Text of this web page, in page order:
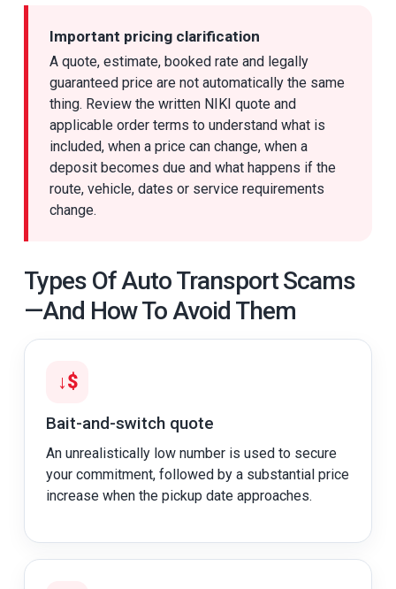
Important pricing clarification
A quote, estimate, booked rate and legally
guaranteed price are not automatically the same
thing. Review the written NIKI quote and
applicable order terms to understand what is
included, when a price can change, when a
deposit becomes due and what happens if the
route, vehicle, dates or service requirements
change.
Types Of Auto Transport Scams
—and How To Avoid Them
↓$
Bait-and-switch quote
An unrealistically low number is used to secure
your commitment, followed by a substantial price
increase when the pickup date approaches.